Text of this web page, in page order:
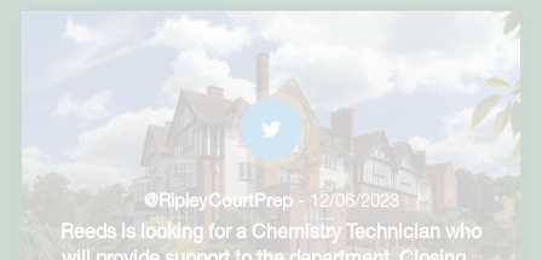
@RipleyCourtPrep- 12/06/2023
Reeds is looking for a Chemistry Technician who